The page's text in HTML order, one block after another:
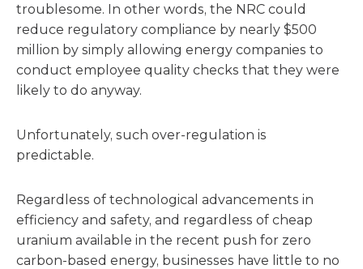
troublesome. In other words, the NRC could
reduce regulatory compliance by nearly $500
million by simply allowing energy companies to
conduct employee quality checks that they were
likely to do anyway.
Unfortunately, such over-regulation is
predictable.
Regardless of technological advancements in
efficiency and safety, and regardless of cheap
uranium available in the recent push for zero
carbon-based energy, businesses have little to no